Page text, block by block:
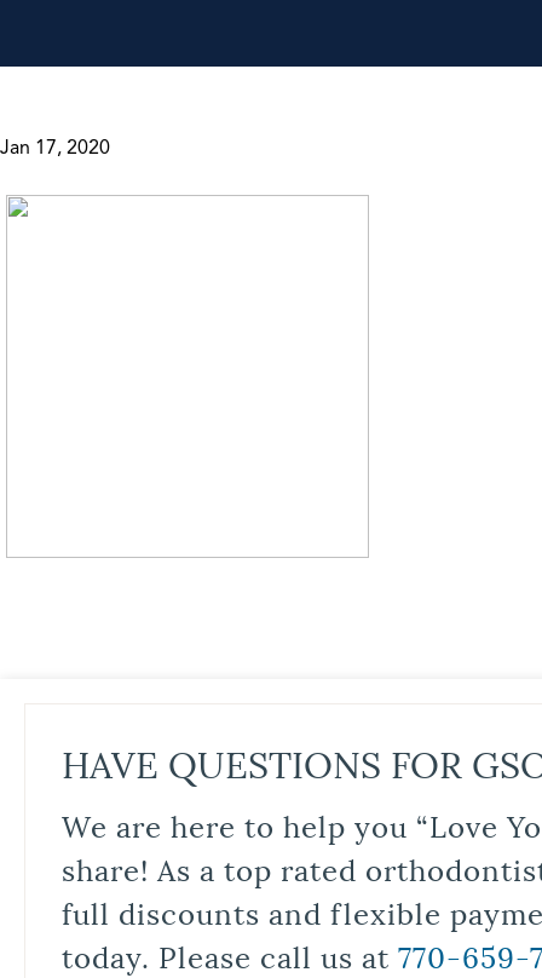
Jan 17, 2020
HAVE QUESTIONS FOR
We are here to help you “Love
share! As a top rated
full discounts and flexible
today. Please call us at 770-659-